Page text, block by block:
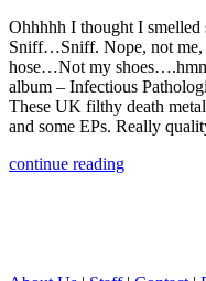
Ohhhhh I thought I
Sniff…Sniff. Nope, not me,
hose…Not my
album – Infectious
These UK filthy death
and some EPs. Really
continue reading